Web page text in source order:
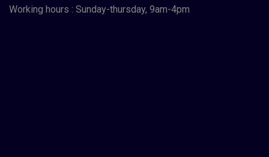
Working hours : Sunday-thursday, 9am-4pm